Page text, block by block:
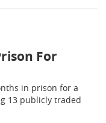
For
in prison for a
13 publicly traded